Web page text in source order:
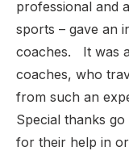
professional and
sports – gave an
coaches. It was
coaches, who
from such an
Special thanks
for their help in